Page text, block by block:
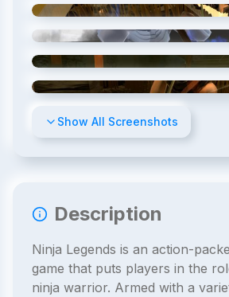
Show All Screenshots
Description
Ninja Legends is an action-
game that puts players in the
ninja warrior. Armed with a